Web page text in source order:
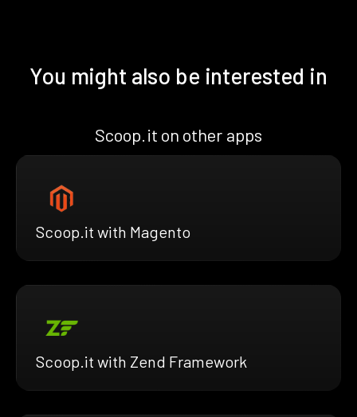
You might also be interested in
Scoop.it on other apps
Scoop.it with Magento
Scoop.it with Zend Framework